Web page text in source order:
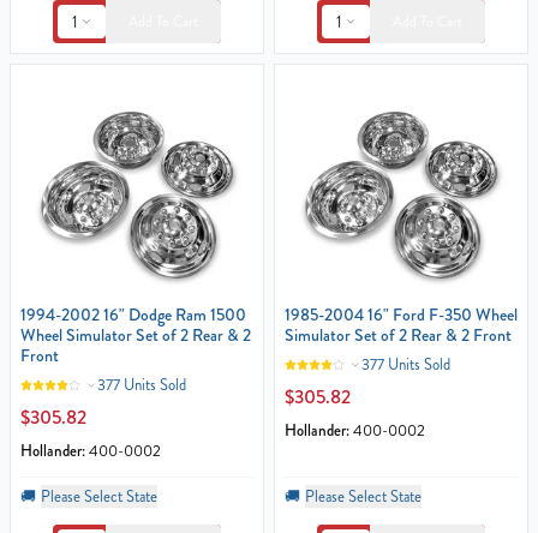
1 1
1994-2002 16" Dodge Ram 1500
Wheel Simulator Set of 2 Rear & 2
Front
377 Units Sold
$305.82
Hollander:400-0002
🚚 Please Select State
1985-2004 16" Ford F-350 Wheel
Simulator Set of 2 Rear & 2 Front
377 Units Sold
$305.82
Hollander:400-0002
🚚 Please Select State